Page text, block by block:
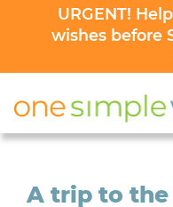
URGENT!
wishes before
A trip to